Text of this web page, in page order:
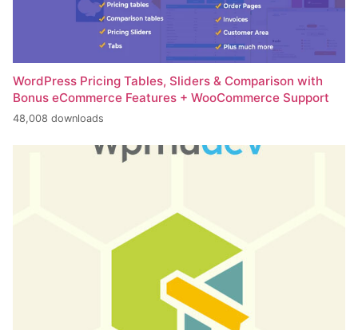
WordPress Pricing Tables, Sliders & Comparison with
Bonus eCommerce Features + WooCommerce Support
48,008 downloads